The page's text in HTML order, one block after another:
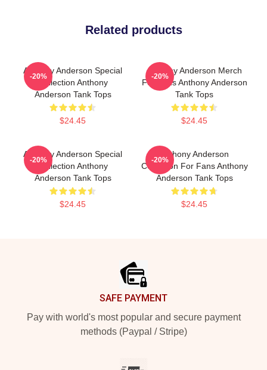
Related products
Anthony Anderson Special
Collection Anthony
Anderson Tank Tops
$24.45
-20%
Anthony Anderson Merch
For Fans Anthony Anderson
Tank Tops
$24.45
-20%
Anthony Anderson Special
Collection Anthony
Anderson Tank Tops
$24.45
-20%
Anthony Anderson
Collection For Fans Anthony
Anderson Tank Tops
$24.45
-20%
SAFE PAYMENT
Pay with world's most popular and secure payment
methods (Paypal / Stripe)